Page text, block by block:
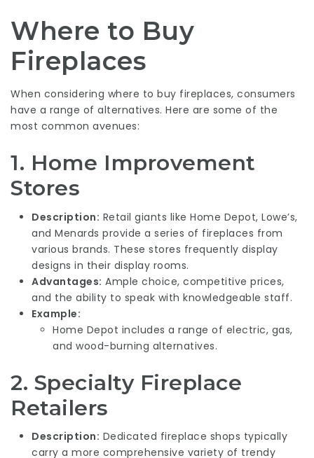
Where to Buy
Fireplaces
When considering where to buy fireplaces, consumers
have a range of alternatives. Here are some of the
most common avenues:
1. Home Improvement
Stores
Description: Retail giants like Home Depot, Lowe’s,
and Menards provide a series of fireplaces from
various brands. These stores frequently display
designs in their display rooms.
Advantages: Ample choice, competitive prices,
and the ability to speak with knowledgeable staff.
Example:
Home Depot includes a range of electric, gas,
and wood-burning alternatives.
2. Specialty Fireplace
Retailers
Description: Dedicated fireplace shops typically
carry a more comprehensive variety of trendy